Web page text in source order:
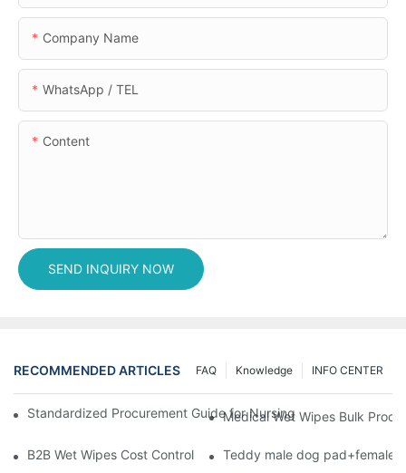
Company Name
WhatsApp / TEL
Content
SEND INQUIRY NOW
RECOMMENDED ARTICLES INFO CENTER
Knowledge
FAQ
Standardized Procurement Guide for Nursing Pads and Wipes
Medical Wet Wipes Bulk
B2B Wet Wipes Cost Control & Cooperation Value: Partner with
Teddy male dog pad+female